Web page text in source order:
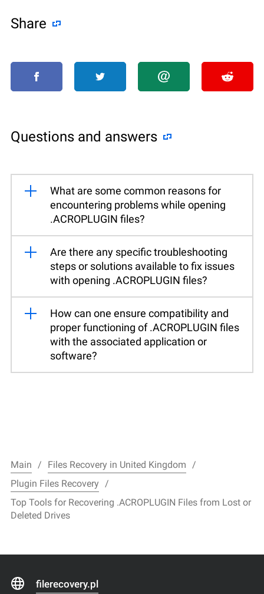
Share
Questions and answers
What are some common reasons for
encountering problems while opening
.ACROPLUGIN files?
Are there any specific troubleshooting
steps or solutions available to fix issues
with opening .ACROPLUGIN files?
How can one ensure compatibility and
proper functioning of .ACROPLUGIN files
with the associated application or
software?
Main
Files Recovery in United Kingdom
Plugin Files Recovery
Top Tools for Recovering .ACROPLUGIN Files from Lost or
Deleted Drives
filerecovery.pl